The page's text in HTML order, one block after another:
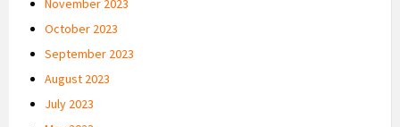
November 2023
October 2023
September 2023
August 2023
July 2023